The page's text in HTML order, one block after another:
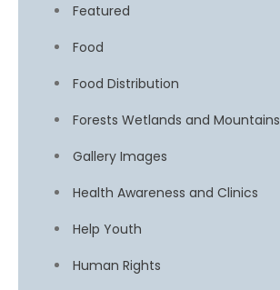
Featured
Food
Food Distribution
Forests Wetlands and Mountains
Gallery Images
Health Awareness and Clinics
Help Youth
Human Rights